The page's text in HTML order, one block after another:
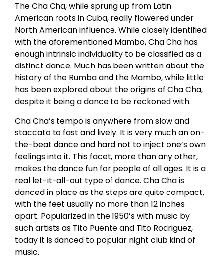
The Cha Cha, while sprung up from Latin
American roots in Cuba, really flowered under
North American influence. While closely identified
with the aforementioned Mambo, Cha Cha has
enough intrinsic individuality to be classified as a
distinct dance. Much has been written about the
history of the Rumba and the Mambo, while little
has been explored about the origins of Cha Cha,
despite it being a dance to be reckoned with.
Cha Cha’s tempo is anywhere from slow and
staccato to fast and lively. It is very much an on-
the-beat dance and hard not to inject one’s own
feelings into it. This facet, more than any other,
makes the dance fun for people of all ages. It is a
real let-it-all-out type of dance. Cha Cha is
danced in place as the steps are quite compact,
with the feet usually no more than 12 inches
apart. Popularized in the 1950’s with music by
such artists as Tito Puente and Tito Rodriguez,
today it is danced to popular night club kind of
music.